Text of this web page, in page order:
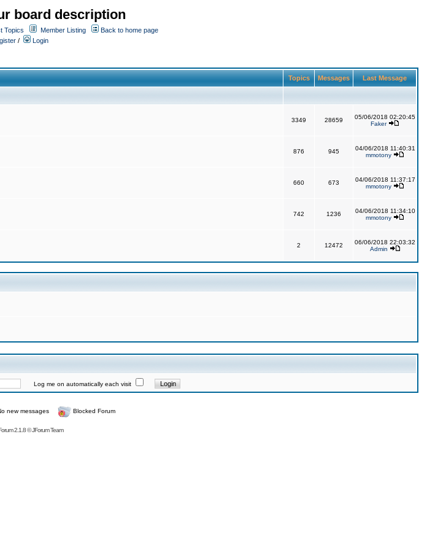
board description
Topics Member Listing
Back to home page
/ Login
Topics Messages Last Message
3349 28659
05/06/2018 02:20:45
Faker
876 945
04/06/2018 11:40:31
mmotony
660 673
04/06/2018 11:37:17
mmotony
742 1236
04/06/2018 11:34:10
mmotony
2 12472
06/06/2018 22:03:32
Admin
Log me on automatically each visit
new messages Blocked Forum
2.1.8©JForum Team